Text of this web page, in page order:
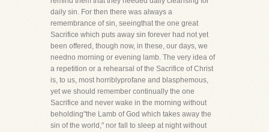
daily sin. For then there was always a
remembrance of sin, seeingthat the one great
Sacrifice which puts away sin forever had not yet
been offered, though now, in these, our days, we
needno morning or evening lamb. The very idea of
a repetition or a rehearsal of the Sacrifice of Christ
is, to us, most horriblyprofane and blasphemous,
yet we should remember continually the one
Sacrifice and never wake in the morning without
beholding"the Lamb of God which takes away the
sin of the world," nor fall to sleep at night without